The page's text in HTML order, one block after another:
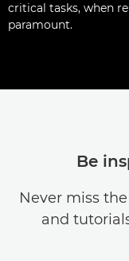
critical tasks, when
paramount.
Be
Never miss
and